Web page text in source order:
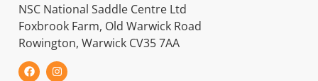
NSC National Saddle Centre Ltd
Foxbrook Farm, Old Warwick Road
Rowington, Warwick CV35 7AA